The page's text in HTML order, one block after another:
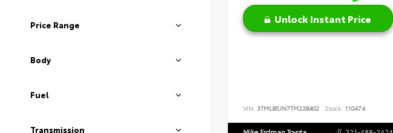
Price Range
Body
Fuel
Transmission
Unlock Instant Price
VIN: 3TMLB5JN7TM228402 Stock: 110474